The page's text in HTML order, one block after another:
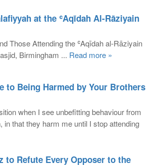
at the ʿAqīdah Al-Rāziyain
Those Attending the ʿAqīdah al-Rāziyain
Birmingham ... Read more »
to Being Harmed by Your Brothers
when I see unbefitting behaviour from
that they harm me until I stop attending
to Refute Every Opposer to the